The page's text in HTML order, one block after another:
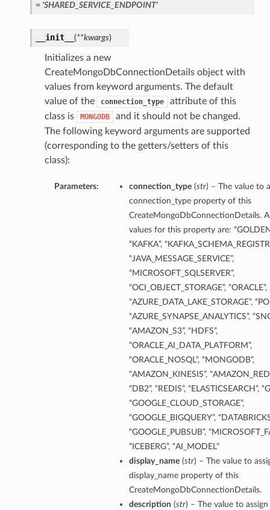
= 'SHARED_SERVICE_ENDPOINT'
__init__ (**kwargs)
Initializes a new
CreateMongoDbConnectionDetails object with
values from keyword arguments. The default
value of the
connection_type
attribute of this
class is
MONGODB
and it should not be changed.
The following keyword arguments are supported
(corresponding to the getters/setters of this
class):
Parameters: connection_type(str) – The value to
connection_type property of this
CreateMongoDbConnectionDetails.
values for this property are:
“KAFKA”,
“JAVA_MESSAGE_SERVICE”,
“MICROSOFT_SQLSERVER”,
“OCI_OBJECT_STORAGE”, “ORACLE”,
“AZURE_DATA_LAKE_STORAGE”,
“AZURE_SYNAPSE_ANALYTICS”,
“AMAZON_S3”, “HDFS”,
“ORACLE_AI_DATA_PLATFORM”,
“ORACLE_NOSQL”, “MONGODB”,
“AMAZON_KINESIS”,
“DB2”, “REDIS”, “ELASTICSEARCH”,
“GOOGLE_CLOUD_STORAGE”,
“GOOGLE_BIGQUERY”,
“GOOGLE_PUBSUB”,
“ICEBERG”, “AI_MODEL”
display_name(str) – The value to
display_name property of this
CreateMongoDbConnectionDetails.
description (str) – The value to